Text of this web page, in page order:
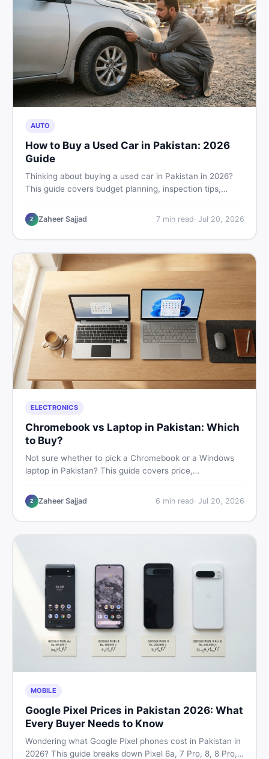
AUTO
How to Buy a Used Car in Pakistan: 2026
Guide
Thinking about buying a used car in Pakistan in 2026?
This guide covers budget planning, inspection tips,
listings so you drive away with zero regrets.
Z Zaheer Sajjad 7min read· Jul 20, 2026
ELECTRONICS
Chromebook vs Laptop in Pakistan: Which
to Buy?
Not sure whether to pick a Chromebook or a Windows
laptop in Pakistan? This guide covers price,
make the right call before spending your money.
Z Zaheer Sajjad 6 min read· Jul 20, 2026
MOBILE
Google Pixel Prices in Pakistan 2026: What
Every Buyer Needs to Know
Wondering what Google Pixel phones cost in Pakistan in
2026? This guide breaks down Pixel 6a, 7 Pro, 8, 8 Pro,